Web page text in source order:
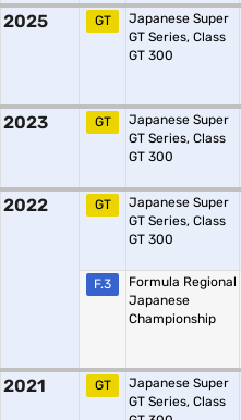
2025 GT
Japanese Super
GT Series, Class
GT 300
2023 GT
Japanese Super
GT Series, Class
GT 300
2022 GT
Japanese Super
GT Series, Class
GT 300
F.3
Formula Regional
Japanese
Championship
2021 GT
Japanese Super
GT Series, Class